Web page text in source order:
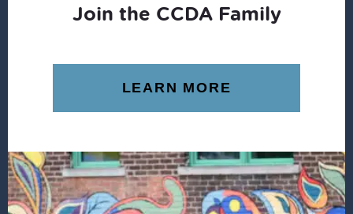
Join the CCDA Family
LEARN MORE